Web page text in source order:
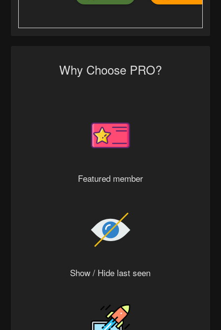
Why Choose PRO?
Featured member
Show / Hide last seen